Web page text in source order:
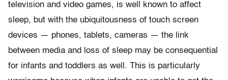
television and video games, is well known to affect
sleep, but with the ubiquitousness of touch screen
devices — phones, tablets, cameras — the link
between media and loss of sleep may be consequential
for infants and toddlers as well. This is particularly